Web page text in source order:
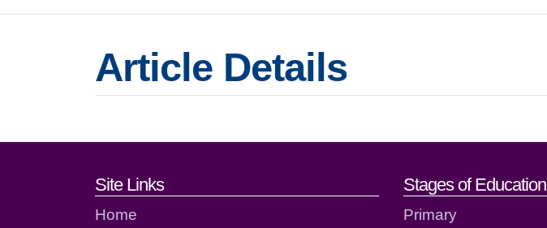
Article Details
Footer links and contact details
Site Links
Home
Stages of Education
Primary